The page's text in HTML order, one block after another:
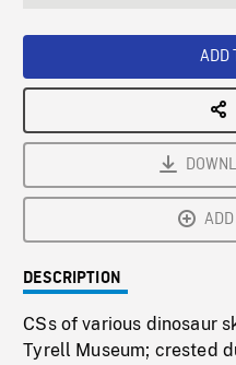
ADD
DESCRIPTION
CSs of various dinosaur
Tyrell Museum; crested